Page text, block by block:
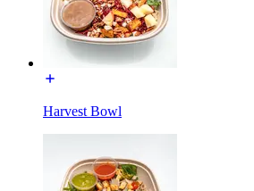
Harvest Bowl